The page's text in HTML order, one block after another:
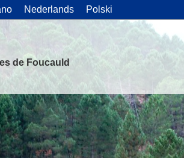
Nederlands Polski
de Foucauld